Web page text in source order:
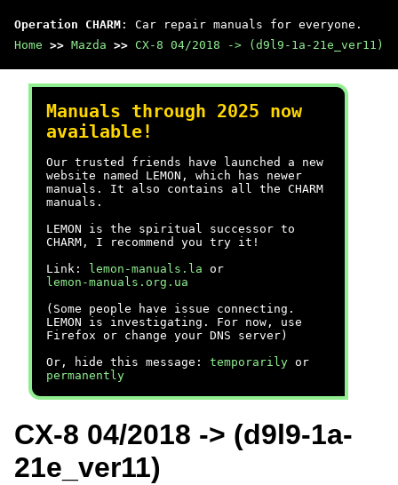
Operation CHARM : Car repair manuals for everyone.
Home >> Mazda >> CX-8 04/2018 -> (d9l9-1a-21e_ver11)
Manuals through 2025 now
available!
Our trusted friends have launched a new
website named LEMON, which has newer
manuals. It also contains all the CHARM
manuals.
LEMON is the spiritual successor to
CHARM, I recommend you try it!
Link:
lemon-manuals.la or
lemon-manuals.org.ua
(Some people have issue connecting.
LEMON is investigating. For now, use
Firefox or change your DNS server)
Or, hide this message: temporarily or
permanently
CX-8 04/2018 -> (d9l9-1a-
21e_ver11)